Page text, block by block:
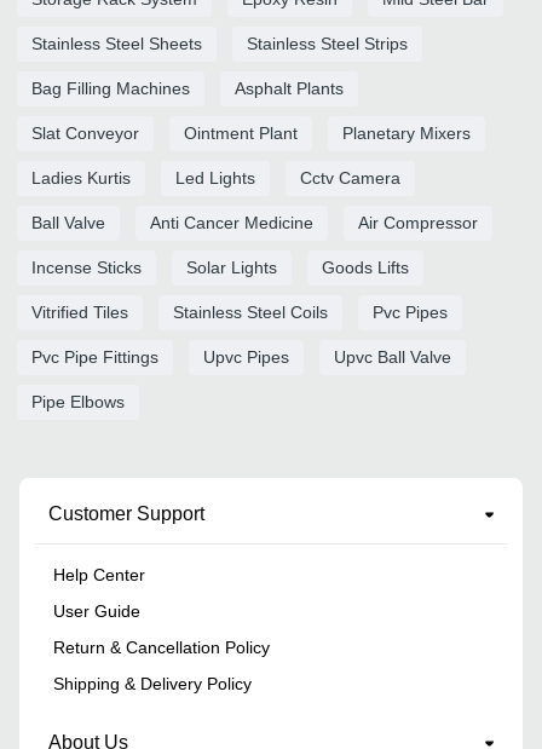
Stainless Steel Sheets Stainless Steel Strips
Bag Filling Machines Asphalt Plants
Slat Conveyor Ointment Plant Planetary Mixers
Ladies Kurtis Led Lights Cctv Camera
Ball Valve Anti Cancer Medicine Air Compressor
Incense Sticks Solar Lights Goods Lifts
Vitrified Tiles Stainless Steel Coils Pvc Pipes
Pvc Pipe Fittings Upvc Pipes Upvc Ball Valve
Pipe Elbows
Customer Support
Help Center
User Guide
Return & Cancellation Policy
Shipping & Delivery Policy
About Us